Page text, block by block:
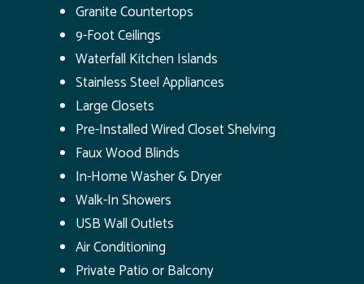
Granite Countertops
9-Foot Ceilings
Waterfall Kitchen Islands
Stainless Steel Appliances
Large Closets
Pre-Installed Wired Closet Shelving
Faux Wood Blinds
In-Home Washer & Dryer
Walk-In Showers
USB Wall Outlets
Air Conditioning
Private Patio or Balcony